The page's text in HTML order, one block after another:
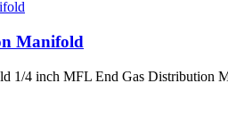
Manifold
1/4 inch MFL End Gas Distribution